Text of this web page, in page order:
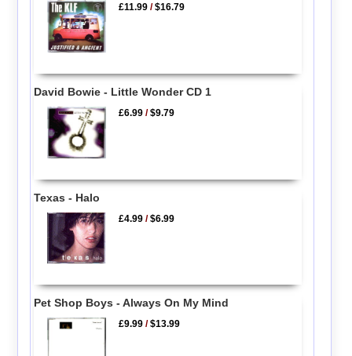
£11.99 /$16.79
David Bowie - Little Wonder CD 1
£6.99 /$9.79
Texas - Halo
£4.99 /$6.99
Pet Shop Boys - Always On My Mind
£9.99 /$13.99